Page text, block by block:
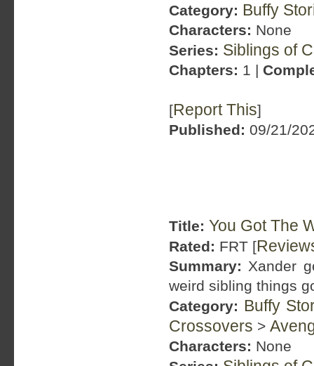
Category: Buffy
Characters: None
Series: Siblings of
Chapters: 1 |
[Report This]
Published: 09/21/
Title: You Got The
Rated: FRT [
Summary: Xander
weird sibling things
Category: Buffy
Crossovers >
Characters: None